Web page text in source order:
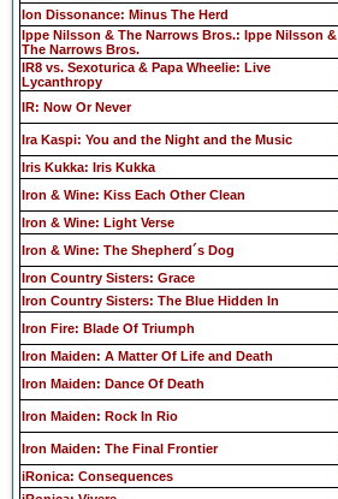
Ion Dissonance: Minus The Herd
Ippe Nilsson & The Narrows Bros.: Ippe Nilsson &
The Narrows Bros.
IR8 vs. Sexoturica & Papa Wheelie: Live
Lycanthropy
IR: Now Or Never
Ira Kaspi: You and the Night and the Music
Iris Kukka: Iris Kukka
Iron & Wine: Kiss Each Other Clean
Iron & Wine: Light Verse
Iron & Wine: The Shepherd´s Dog
Iron Country Sisters: Grace
Iron Country Sisters: The Blue Hidden In
Iron Fire: Blade Of Triumph
Iron Maiden: A Matter Of Life and Death
Iron Maiden: Dance Of Death
Iron Maiden: Rock In Rio
Iron Maiden: The Final Frontier
iRonica: Consequences